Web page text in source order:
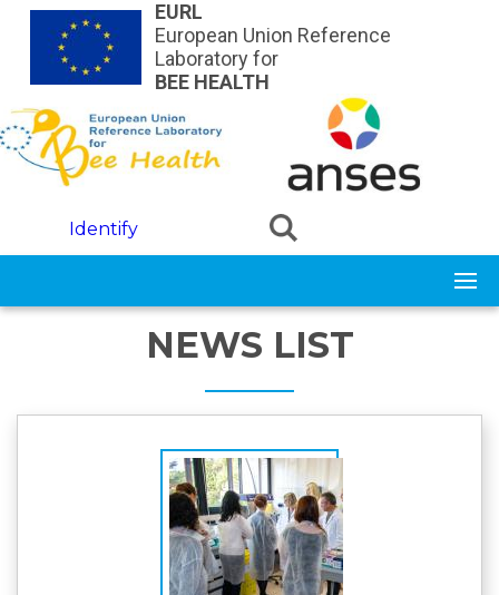
Skip to main contentEURL
European Union Reference
Laboratory for
BEE HEALTH
Identify
NEWS LIST